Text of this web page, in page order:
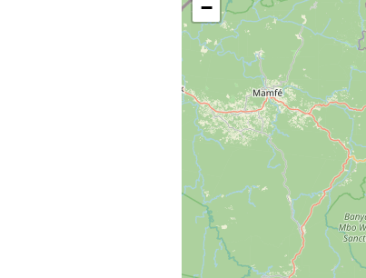
−
Chefferie Baleveng
Ngang : jour de
MBuonkhû : jour du